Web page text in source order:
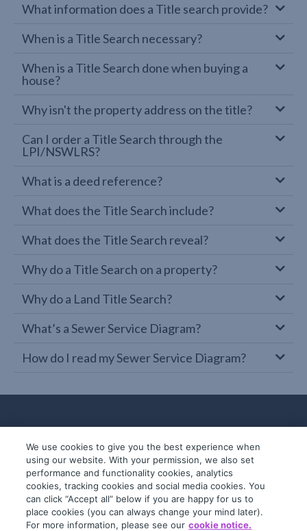
What information does a Title search provide?
When is a Title Search necessary?
When is a Title Search done when buying a
house?
Why isn't the property address on the title?
Can I order a Title Search through the
LPI/NSWLRS?
What is a deed reference?
What does the Title Search include?
What does the Title Search reveal?
Why do a Title Search on a property?
Why do a Land Title Search?
What’s a Sewer Service Diagram?
How do I read my Sewer Service Diagram?
© 2019-2026 InfoTrack. All rights reserved.
ABN 36 092 724 251
We use cookies to give you the best experience when
using our website. With your permission, we also set
performance and functionality cookies, analytics
cookies, tracking cookies and social media cookies. You
can click “Accept all” below if you are happy for us to
place cookies (you can always change your mind later).
For more information, please see our cookie notice.